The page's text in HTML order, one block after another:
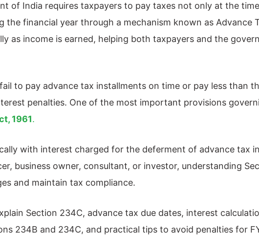
of India requires taxpayers to pay taxes not only at the
the financial year through a mechanism known as Advance
as income is earned, helping both taxpayers and the
to pay advance tax installments on time or pay less than
penalties. One of the most important provisions
1961.
with interest charged for the deferment of advance tax
business owner, consultant, or investor, understanding
and maintain tax compliance.
Section 234C, advance tax due dates, interest
234B and 234C, and practical tips to avoid penalties for